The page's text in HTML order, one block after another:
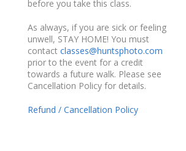
before you take this class.
As always, if you are sick or feeling
unwell, STAY HOME! You must
contact classes@huntsphoto.com
prior to the event for a credit
towards a future walk. Please see
Cancellation Policy for details.
Refund / Cancellation Policy